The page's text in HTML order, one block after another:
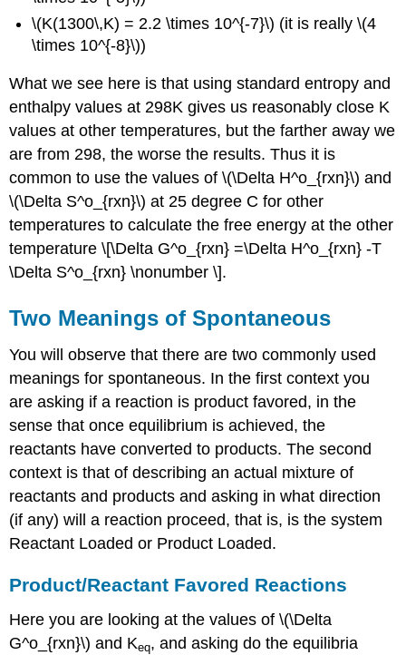
\(K(1300\,K) = 2.2 \times 10^{-7}\) (it is really \(4
\times 10^{-8}\))
What we see here is that using standard entropy and
enthalpy values at 298K gives us reasonably close K
values at other temperatures, but the farther away we
are from 298, the worse the results. Thus it is
common to use the values of \(\Delta H^o_{rxn}\) and
\(\Delta S^o_{rxn}\) at 25 degree C for other
temperatures to calculate the free energy at the other
temperature \[\Delta G^o_{rxn} =\Delta H^o_{rxn} -T
\Delta S^o_{rxn} \nonumber \].
Two Meanings of Spontaneous
You will observe that there are two commonly used
meanings for spontaneous. In the first context you
are asking if a reaction is product favored, in the
sense that once equilibrium is achieved, the
reactants have converted to products. The second
context is that of describing an actual mixture of
reactants and products and asking in what direction
(if any) will a reaction proceed, that is, is the system
Reactant Loaded or Product Loaded.
Product/Reactant Favored Reactions
Here you are looking at the values of \(\Delta
G^o_{rxn}\) and Keq, and asking do the equilibria